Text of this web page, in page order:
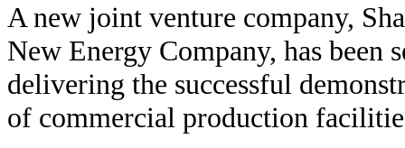
A new joint venture company,
New Energy Company, has been
delivering the successful
of commercial production